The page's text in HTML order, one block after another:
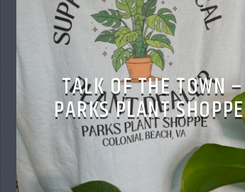
TALK OF THE TOWN –
PARKS PLANT SHOPPE